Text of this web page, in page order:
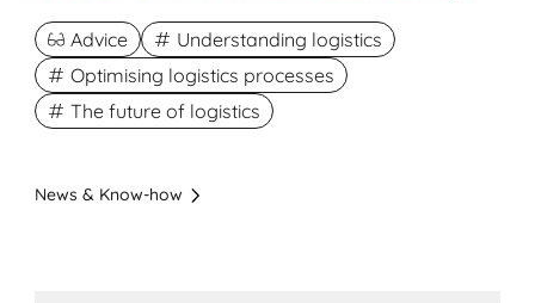
Advice
Understanding logistics
Optimising logistics processes
The future of logistics
News & Know-how